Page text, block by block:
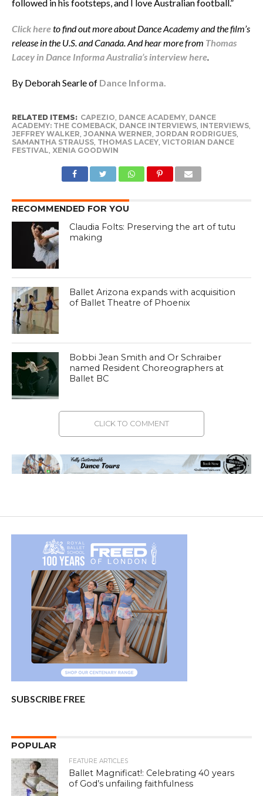
followed in his footsteps, and I love Australian football.”
Click here to find out more about Dance Academy and the film’s
release in the U.S. and Canada. And hear more from Thomas
Lacey in Dance Informa Australia’s interview here.
By Deborah Searle of Dance Informa.
RELATED ITEMS: CAPEZIO, DANCE ACADEMY, DANCE
ACADEMY: THE COMEBACK, DANCE INTERVIEWS, INTERVIEWS,
JEFFREY WALKER, JOANNA WERNER, JORDAN RODRIGUES,
SAMANTHA STRAUSS, THOMAS LACEY, VICTORIAN DANCE
FESTIVAL, XENIA GOODWIN
RECOMMENDED FOR YOU
Claudia Folts: Preserving the art of tutu
making
Ballet Arizona expands with acquisition
of Ballet Theatre of Phoenix
Bobbi Jean Smith and Or Schraiber
named Resident Choreographers at
Ballet BC
CLICK TO COMMENT
SUBSCRIBE FREE
POPULAR
FEATURE ARTICLES
Ballet Magnificat!: Celebrating 40 years
of God’s unfailing faithfulness